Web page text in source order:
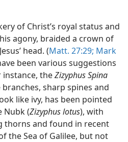
of Christ’s royal status and
agony, braided a crown of
head. (Matt. 27:29; Mark
been various suggestions
instance, theZizyphus Spina
sharp spines and
like ivy, has been pointed
Nubk (Zizyphus lotus), with
thorns and found in recent
the Sea of Galilee, but not